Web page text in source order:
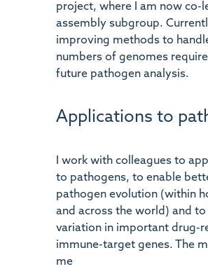
project, where I am now co-
assembly subgroup.
improving methods to
numbers of genomes
future pathogen analysis.
Applications to
I work with colleagues to
to pathogens, to enable
pathogen evolution (within
and across the world) and
variation in important drug-
immune-target genes. The
me